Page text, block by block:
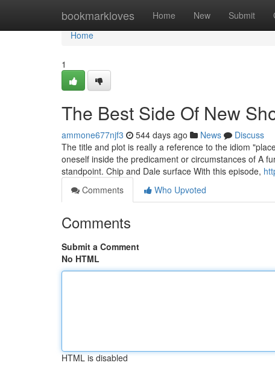
bookmarkloves Home New Submit
Home
Home
1
The Best Side Of New
ammone677njf3 544 days ago News
Discuss
The title and plot is really a reference to the idiom
oneself inside the predicament or circumstances of A
standpoint. Chip and Dale surface With this episode,
Comments
Who Upvoted
Comments
Submit a Comment
No HTML
HTML is disabled